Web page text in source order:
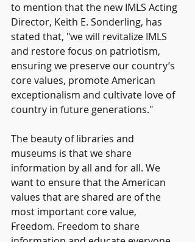
to mention that the new IMLS Acting
Director, Keith E. Sonderling, has
stated that, "we will revitalize IMLS
and restore focus on patriotism,
ensuring we preserve our country’s
core values, promote American
exceptionalism and cultivate love of
country in future generations."
The beauty of libraries and
museums is that we share
information by all and for all. We
want to ensure that the American
values that are shared are of the
most important core value,
Freedom. Freedom to share